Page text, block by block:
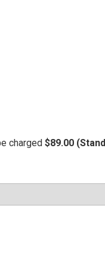
charged $89.00